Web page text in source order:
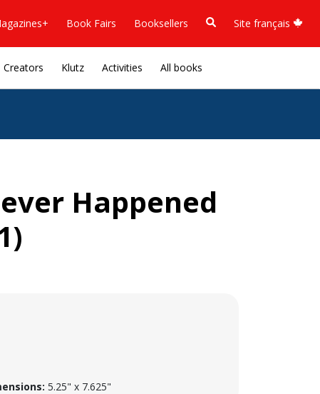
Book Fairs Booksellers Site français
Creators Klutz Activities All books
Happened
5.25" x 7.625"